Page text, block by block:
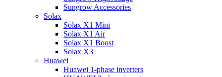
Sungrow Accessories
Solax
Solax X1 Mini
Solax X1 Air
Solax X1 Boost
Solax X3
Huawei
Huawei 1-phase inverters